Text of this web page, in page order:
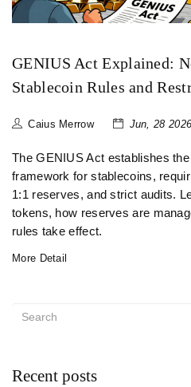
GENIUS Act Explained:
Stablecoin Rules and
Caius Merrow Jun, 28 2026
The GENIUS Act establishes
framework for stablecoins,
1:1 reserves, and strict audits.
tokens, how reserves are
rules take effect.
More Detail
Recent posts